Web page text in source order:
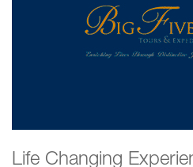
Life Changing